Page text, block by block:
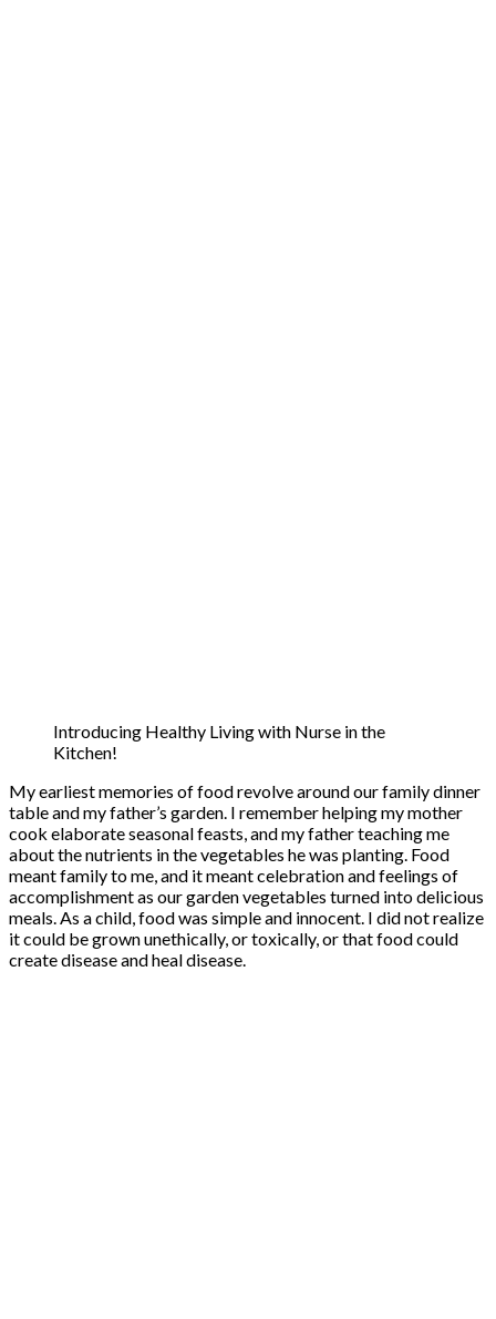
Introducing Healthy Living with Nurse in the
Kitchen!
My earliest memories of food revolve around our family dinner
table and my father’s garden. I remember helping my mother
cook elaborate seasonal feasts, and my father teaching me
about the nutrients in the vegetables he was planting. Food
meant family to me, and it meant celebration and feelings of
accomplishment as our garden vegetables turned into delicious
meals. As a child, food was simple and innocent. I did not realize
it could be grown unethically, or toxically, or that food could
create disease and heal disease.